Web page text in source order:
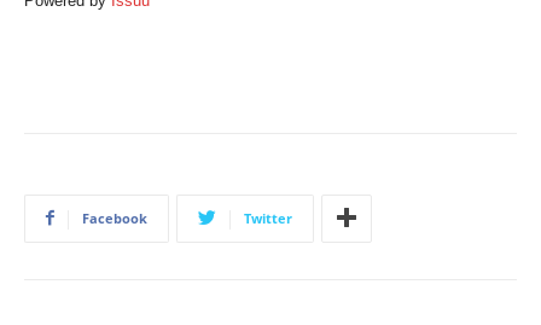
Facebook Twitter